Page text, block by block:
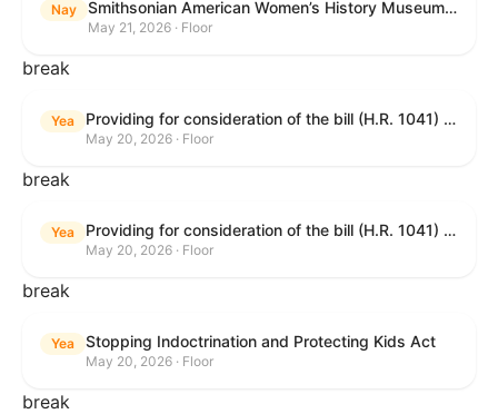
Nay Smithsonian American Women’s History Museum Act
May 21, 2026 · Floor
break
Yea Providing for consideration of the bill (H.R. 1041) to amend title 38, United States Code, to prohibit the Secretary of Veterans Affairs from transmitting certain information to the Department of Justice for use by the national instant criminal background check system; providing for consideration of the bill (H.R. 6047) to amend title 38, United States Code, to direct the Secretary of Veterans Affairs to increase the dollar amounts for the payment of certain disability compensation and dependency and indemnity compensation under the laws administered by the Secretary; providing for consideration of the bill (H.R. 1329) to permit the Smithsonian American Women’s History Museum to be located within the Reserve of the National Mall, and for other purposes; and waiving a requirement of clause 6(a) of rule XIII with respect to consideration of certain resolutions reported from the Committee on Rules.
May 20, 2026 · Floor
break
Yea Providing for consideration of the bill (H.R. 1041) to amend title 38, United States Code, to prohibit the Secretary of Veterans Affairs from transmitting certain information to the Department of Justice for use by the national instant criminal background check system; providing for consideration of the bill (H.R. 6047) to amend title 38, United States Code, to direct the Secretary of Veterans Affairs to increase the dollar amounts for the payment of certain disability compensation and dependency and indemnity compensation under the laws administered by the Secretary; providing for consideration of the bill (H.R. 1329) to permit the Smithsonian American Women’s History Museum to be located within the Reserve of the National Mall, and for other purposes; and waiving a requirement of clause 6(a) of rule XIII with respect to consideration of certain resolutions reported from the Committee on Rules.
May 20, 2026 · Floor
break
Yea Stopping Indoctrination and Protecting Kids Act
May 20, 2026 · Floor
break